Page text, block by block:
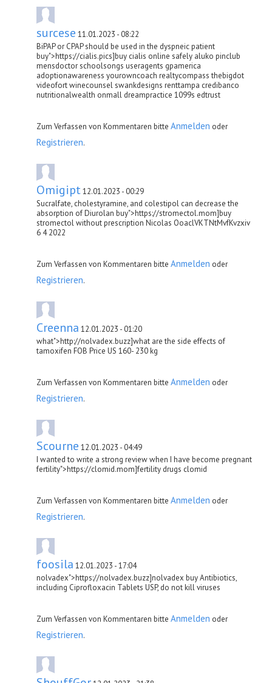
surcese 11.01.2023 - 08:22
BiPAP or CPAP should be used in the dyspneic patient
buy">https://cialis.pics]buy cialis online safely aluko pinclub
mensdoctor schoolsongs useragents gpamerica
adoptionawareness yourowncoach realtycompass thebigdot
videofort winecounsel swankdesigns renttampa credibanco
nutritionalwealth onmall dreampractice 1099s edtrust
Zum Verfassen von Kommentaren bitte Anmelden oder
Registrieren.
Omigipt12.01.2023 - 00:29
Sucralfate, cholestyramine, and colestipol can decrease the
absorption of Diurolan buy">https://stromectol.mom]buy
stromectol without prescription Nicolas OoaclVKTNtMvfKvzxiv
6 4 2022
Zum Verfassen von Kommentaren bitte Anmelden oder
Registrieren.
Creenna 12.01.2023 - 01:20
what">http://nolvadex.buzz]what are the side effects of
tamoxifen FOB Price US 160- 230 kg
Zum Verfassen von Kommentaren bitte Anmelden oder
Registrieren.
Scourne 12.01.2023 - 04:49
I wanted to write a strong review when I have become pregnant
fertility">https://clomid.mom]fertility drugs clomid
Zum Verfassen von Kommentaren bitte Anmelden oder
Registrieren.
foosila 12.01.2023 - 17:04
nolvadex">https://nolvadex.buzz]nolvadex buy Antibiotics,
including Ciprofloxacin Tablets USP, do not kill viruses
Zum Verfassen von Kommentaren bitte Anmelden oder
Registrieren.